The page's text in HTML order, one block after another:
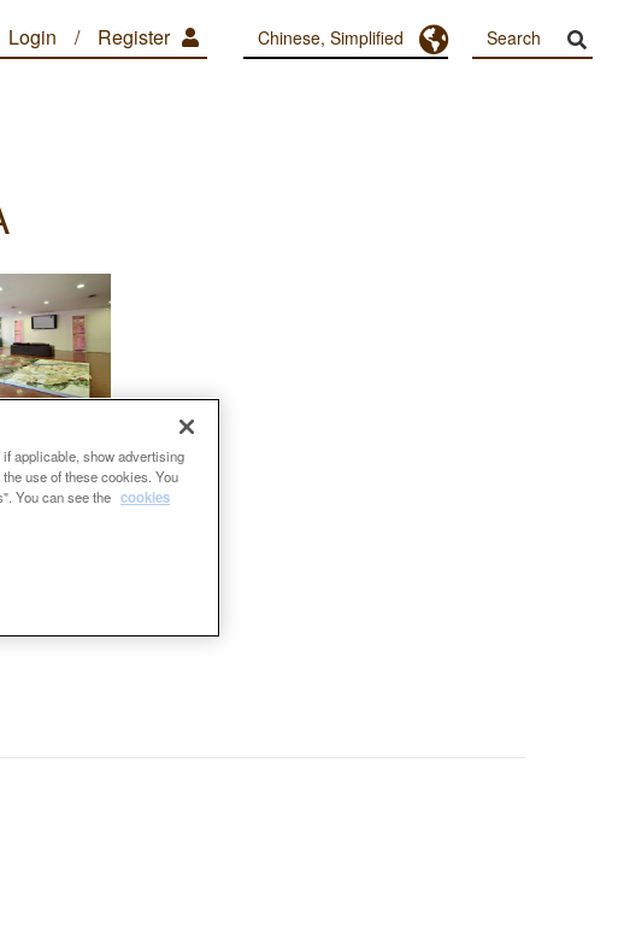
Register
Login Chinese, Simplified Toggle Dropdown
applicable, show advertising
use of these cookies. You
You can see the cookies